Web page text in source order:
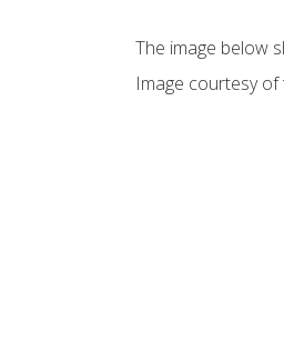
The image below
Image courtesy